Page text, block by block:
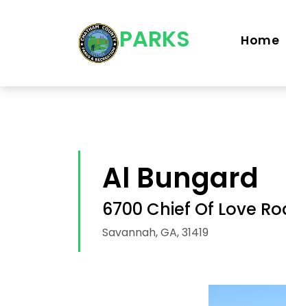
PARKS Home
Al Bungard
6700 Chief Of Love
Savannah, GA, 31419